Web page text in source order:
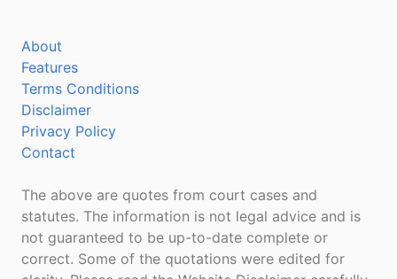
About
Features
Terms Conditions
Disclaimer
Privacy Policy
Contact
The above are quotes from court cases and
statutes. The information is not legal advice and is
not guaranteed to be up-to-date complete or
correct. Some of the quotations were edited for